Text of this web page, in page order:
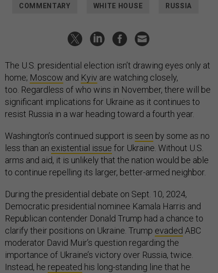
COMMENTARY WHITE HOUSE RUSSIA
The U.S. presidential election isn’t drawing eyes only at
home; Moscow and Kyiv are watching closely,
too. Regardless of who wins in November, there will be
significant implications for Ukraine as it continues to
resist Russia in a war heading toward a fourth year.
Washington’s continued support is seen by some as no
less than an existential issue for Ukraine. Without U.S.
arms and aid, it is unlikely that the nation would be able
to continue repelling its larger, better-armed neighbor.
During the presidential debate on Sept. 10, 2024,
Democratic presidential nominee Kamala Harris and
Republican contender Donald Trump had a chance to
clarify their positions on Ukraine. Trump evaded ABC
moderator David Muir’s question regarding the
importance of Ukraine’s victory over Russia, twice.
Instead, he repeated his long-standing line that he